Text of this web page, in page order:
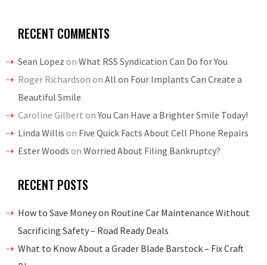
RECENT COMMENTS
Sean Lopez on What RSS Syndication Can Do for You
Roger Richardson on All on Four Implants Can Create a
Beautiful Smile
Caroline Gilbert onYou Can Have a Brighter Smile Today!
Linda Willis on Five Quick Facts About Cell Phone Repairs
Ester Woods on Worried About Filing Bankruptcy?
RECENT POSTS
How to Save Money on Routine Car Maintenance Without
Sacrificing Safety – Road Ready Deals
What to Know About a Grader Blade Barstock – Fix Craft